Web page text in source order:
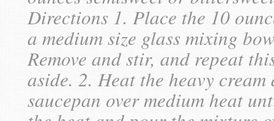
Directions 1. Place the 10
a medium size glass mixing
Remove and stir, and repeat
aside. 2. Heat the heavy
saucepan over medium heat